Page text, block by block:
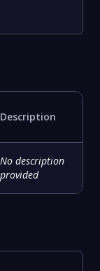
Description
No description
provided